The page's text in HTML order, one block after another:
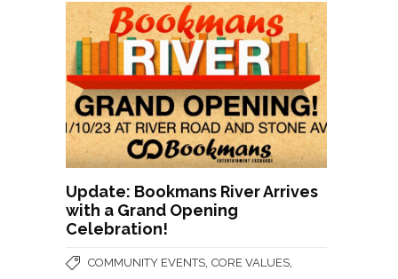
Update: Bookmans River Arrives
with a Grand Opening
Celebration!
COMMUNITY EVENTS CORE VALUES